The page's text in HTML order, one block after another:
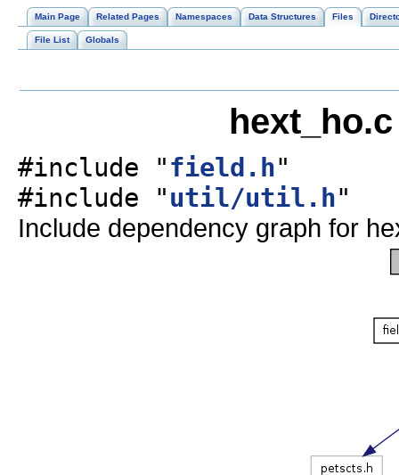
Main Page Related Pages Namespaces Data Structures Files
File List Globals
#include "field.h"
#include "util/util.h"
Include dependency graph for